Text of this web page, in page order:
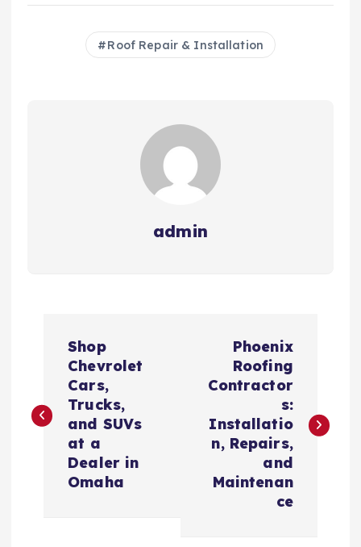
Roof Repair & Installation
admin
s
Shop
Chevrolet
Cars,
Trucks,
and SUVs
at a
Dealer in
Omaha
Phoenix
Roofing
Contractor
s:
Installatio
n, Repairs,
and
Maintenan
ce